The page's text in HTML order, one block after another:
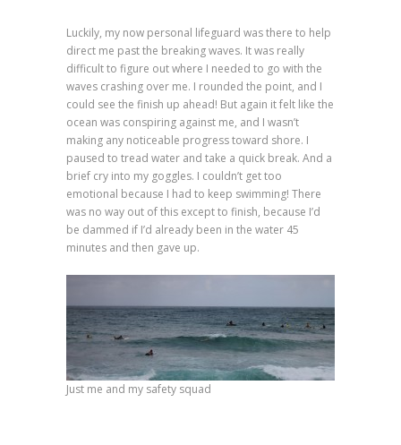
Luckily, my now personal lifeguard was there to help
direct me past the breaking waves. It was really
difficult to figure out where I needed to go with the
waves crashing over me. I rounded the point, and I
could see the finish up ahead! But again it felt like the
ocean was conspiring against me, and I wasn’t
making any noticeable progress toward shore. I
paused to tread water and take a quick break. And a
brief cry into my goggles. I couldn’t get too
emotional because I had to keep swimming! There
was no way out of this except to finish, because I’d
be dammed if I’d already been in the water 45
minutes and then gave up.
Just me and my safety squad